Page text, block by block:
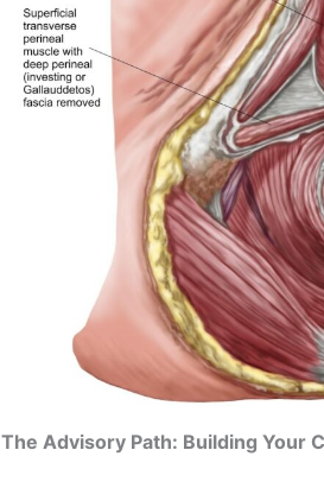
The Advisory Path: Building Your